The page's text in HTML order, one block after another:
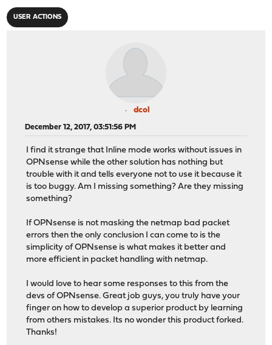
USER ACTIONS
dcol
December 12, 2017, 03:51:56 PM
I find it strange that Inline mode works without issues in
OPNsense while the other solution has nothing but
trouble with it and tells everyone not to use it because it
is too buggy. Am I missing something? Are they missing
something?
If OPNsense is not masking the netmap bad packet
errors then the only conclusion I can come to is the
simplicity of OPNsense is what makes it better and
more efficient in packet handling with netmap.
I would love to hear some responses to this from the
devs of OPNsense. Great job guys, you truly have your
finger on how to develop a superior product by learning
from others mistakes. Its no wonder this product forked.
Thanks!